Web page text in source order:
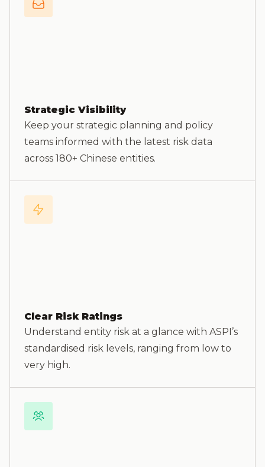
Strategic Visibility
Keep your strategic planning and policy
teams informed with the latest risk data
across 180+ Chinese entities.
Clear Risk Ratings
Understand entity risk at a glance with ASPI’s
standardised risk levels, ranging from low to
very high.